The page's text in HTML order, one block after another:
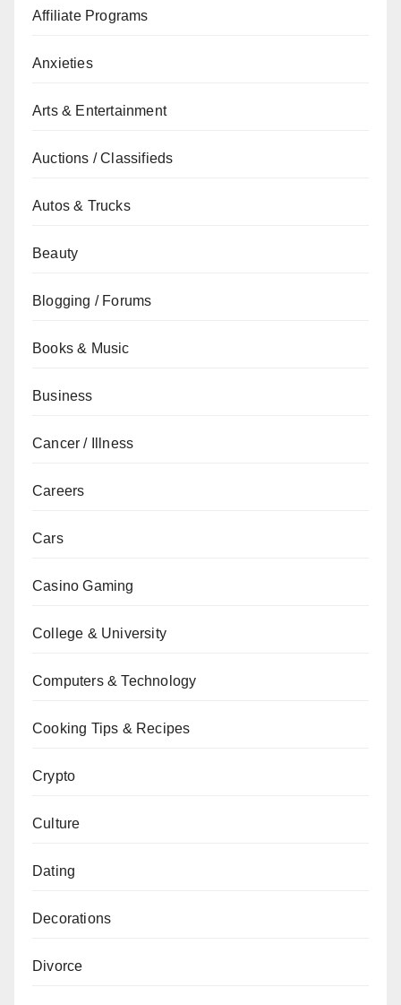
Affiliate Programs
Anxieties
Arts & Entertainment
Auctions / Classifieds
Autos & Trucks
Beauty
Blogging / Forums
Books & Music
Business
Cancer / Illness
Careers
Cars
Casino Gaming
College & University
Computers & Technology
Cooking Tips & Recipes
Crypto
Culture
Dating
Decorations
Divorce